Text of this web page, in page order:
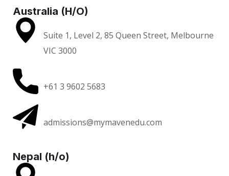
Australia (H/O)
Suite 1, Level 2, 85 Queen Street, Melbourne
VIC 3000
+61 3 9602 5683
admissions@mymavenedu.com
Nepal (h/o)